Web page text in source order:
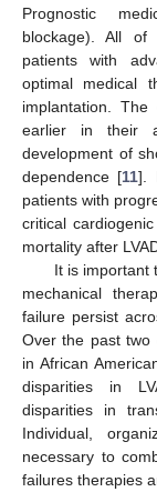
Prognostic
blockage). All of
patients with
optimal medical
implantation.
earlier in their
development of
dependence [11].
patients with
critical
mortality after
It is important
mechanical
failure persist
Over the past two
in African
disparities in
disparities in
Individual,
necessary to
failures therapies